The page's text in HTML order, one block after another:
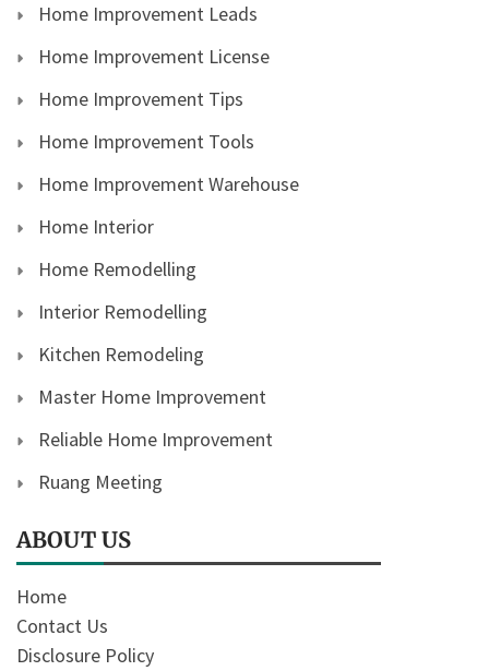
Home Improvement Leads
Home Improvement License
Home Improvement Tips
Home Improvement Tools
Home Improvement Warehouse
Home Interior
Home Remodelling
Interior Remodelling
Kitchen Remodeling
Master Home Improvement
Reliable Home Improvement
Ruang Meeting
ABOUT US
Home
Contact Us
Disclosure Policy